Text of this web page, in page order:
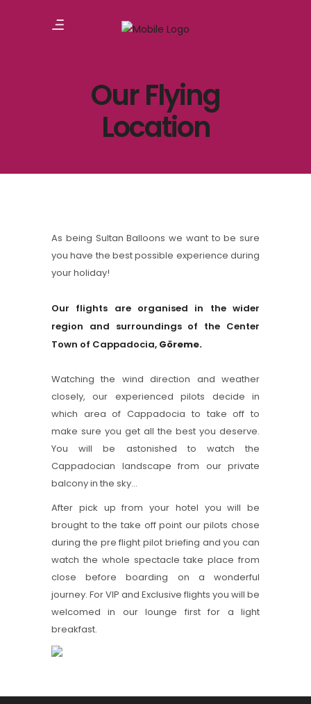
Our Flying
Location
As being Sultan Balloons we want to be sure
you have the best possible experience during
your holiday!
Our flights are organised in the wider
region and surroundings of the Center
Town of Cappadocia, Göreme.
Watching the wind direction and weather
closely, our experienced pilots decide in
which area of Cappadocia to take off to
make sure you get all the best you deserve.
You will be astonished to watch the
Cappadocian landscape from our private
balcony in the sky…
After pick up from your hotel you will be
brought to the take off point our pilots chose
during the pre flight pilot briefing and you can
watch the whole spectacle take place from
close before boarding on a wonderful
journey. For VIP and Exclusive flights you will be
welcomed in our lounge first for a light
breakfast.